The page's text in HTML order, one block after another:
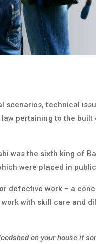
scenarios, technical
pertaining to the built
was the sixth king of
were placed in
defective work – a
with skill care and
on your house if